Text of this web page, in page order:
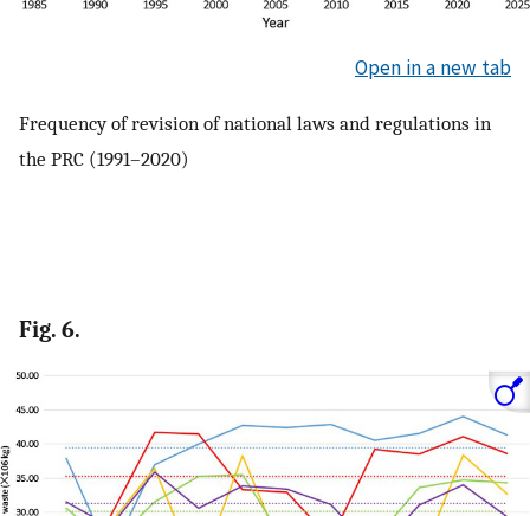
Open in a new tab
Frequency of revision of national laws and regulations in
the PRC (1991–2020)
Fig. 6.